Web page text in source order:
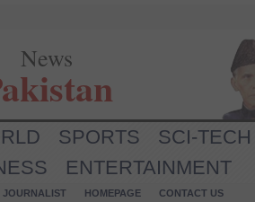
News
SPORTS SCI-TECH
ENTERTAINMENT
JOURNALIST HOMEPAGE
CONTACT US